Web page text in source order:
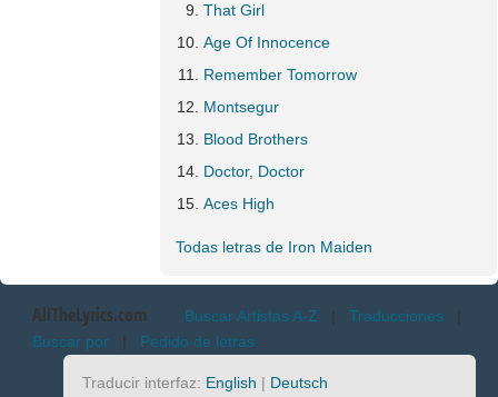
That Girl
Age Of Innocence
Remember Tomorrow
Montsegur
Blood Brothers
Doctor, Doctor
Aces High
Todas letras de Iron Maiden
AllTheLyrics.com Buscar Artistas A-Z | Traducciones |
Buscar por | Pedido de letras
Traducir interfaz: English | Deutsch